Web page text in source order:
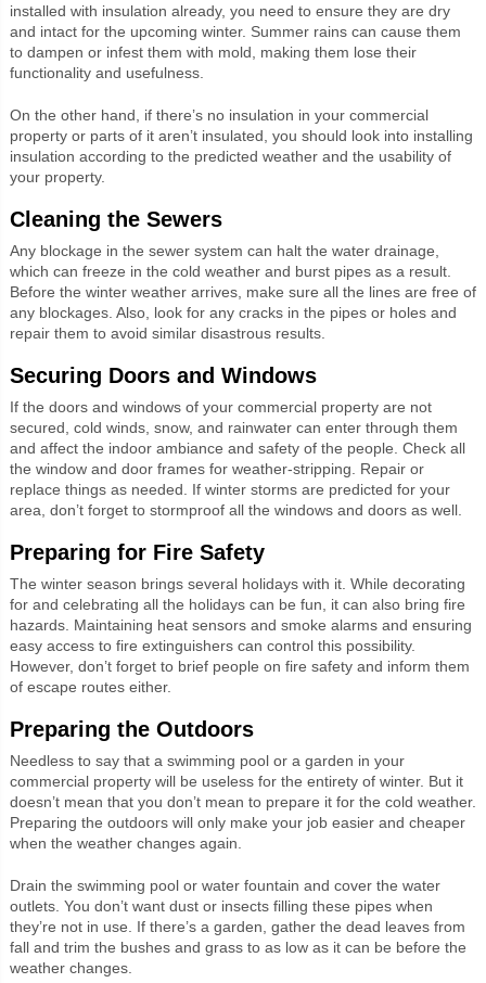
installed with insulation already, you need to ensure they are dry
and intact for the upcoming winter. Summer rains can cause them
to dampen or infest them with mold, making them lose their
functionality and usefulness.
On the other hand, if there’s no insulation in your commercial
property or parts of it aren’t insulated, you should look into installing
insulation according to the predicted weather and the usability of
your property.
Cleaning the Sewers
Any blockage in the sewer system can halt the water drainage,
which can freeze in the cold weather and burst pipes as a result.
Before the winter weather arrives, make sure all the lines are free of
any blockages. Also, look for any cracks in the pipes or holes and
repair them to avoid similar disastrous results.
Securing Doors and Windows
If the doors and windows of your commercial property are not
secured, cold winds, snow, and rainwater can enter through them
and affect the indoor ambiance and safety of the people. Check all
the window and door frames for weather-stripping. Repair or
replace things as needed. If winter storms are predicted for your
area, don’t forget to stormproof all the windows and doors as well.
Preparing for Fire Safety
The winter season brings several holidays with it. While decorating
for and celebrating all the holidays can be fun, it can also bring fire
hazards. Maintaining heat sensors and smoke alarms and ensuring
easy access to fire extinguishers can control this possibility.
However, don’t forget to brief people on fire safety and inform them
of escape routes either.
Preparing the Outdoors
Needless to say that a swimming pool or a garden in your
commercial property will be useless for the entirety of winter. But it
doesn’t mean that you don’t mean to prepare it for the cold weather.
Preparing the outdoors will only make your job easier and cheaper
when the weather changes again.
Drain the swimming pool or water fountain and cover the water
outlets. You don’t want dust or insects filling these pipes when
they’re not in use. If there’s a garden, gather the dead leaves from
fall and trim the bushes and grass to as low as it can be before the
weather changes.